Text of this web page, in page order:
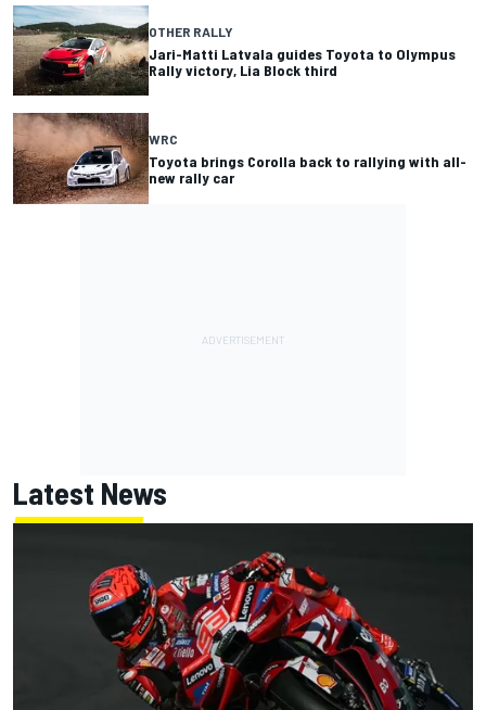
OTHER RALLY
Jari-Matti Latvala guides Toyota to Olympus
Rally victory, Lia Block third
WRC
Toyota brings Corolla back to rallying with all-
new rally car
Latest News